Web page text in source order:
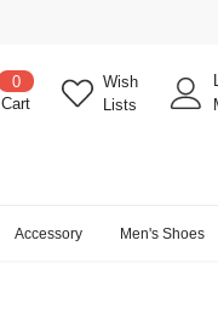
0
Cart
Wish
Lists
Accessory Men's Shoes